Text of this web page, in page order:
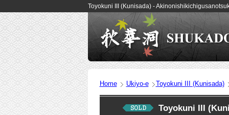
Toyokuni III (Kunisada) -
Home Ukiyo-e Toyokuni III (Kunisada)
Toyokuni III